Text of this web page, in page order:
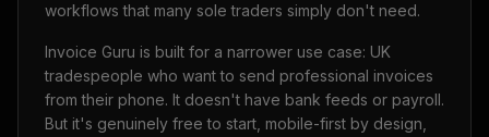
workflows that many sole traders simply don't need.
Invoice Guru is built for a narrower use case: UK
tradespeople who want to send professional invoices
from their phone. It doesn't have bank feeds or payroll.
But it's genuinely free to start, mobile-first by design,